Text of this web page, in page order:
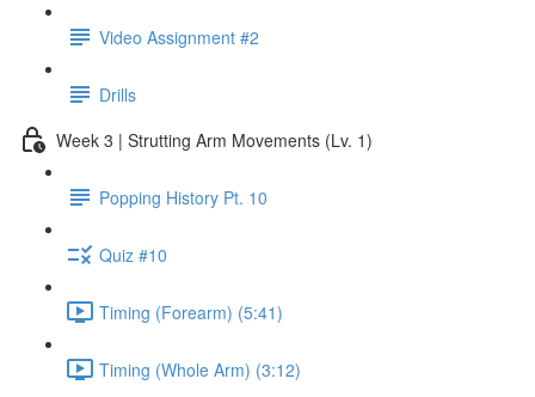
Video Assignment #2
Drills
Week 3 | Strutting Arm Movements (Lv. 1)
Popping History Pt. 10
Quiz #10
Timing (Forearm) (5:41)
Timing (Whole Arm) (3:12)